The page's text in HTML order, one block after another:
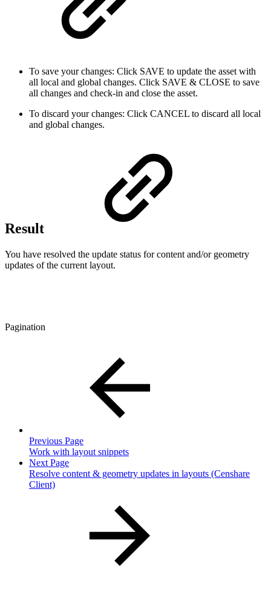
To save your changes: Click SAVE to update the asset with
all local and global changes. Click SAVE & CLOSE to save
all changes and check-in and close the asset.
To discard your changes: Click CANCEL to discard all local
and global changes.
Result
You have resolved the update status for content and/or geometry
updates of the current layout.
Pagination
Previous Page
Work with layout snippets
Next Page
Resolve content & geometry updates in layouts (Censhare
Client)